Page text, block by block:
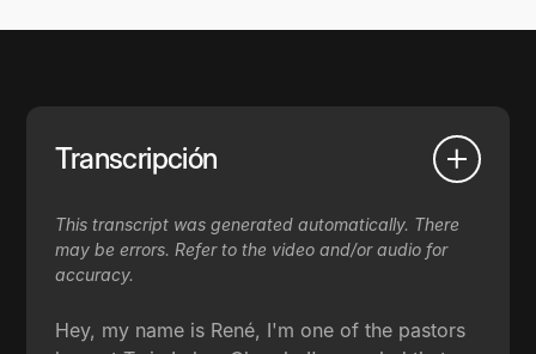
Transcripción
This transcript was generated automatically. There
may be errors. Refer to the video and/or audio for
accuracy.
Hey, my name is René, I'm one of the pastors